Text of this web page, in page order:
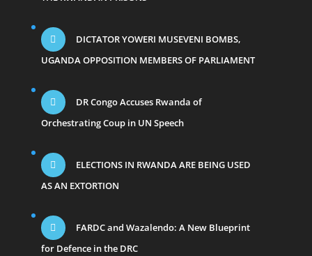
DICTATOR YOWERI MUSEVENI BOMBS,
UGANDA OPPOSITION MEMBERS OF PARLIAMENT
DR Congo Accuses Rwanda of
Orchestrating Coup in UN Speech
ELECTIONS IN RWANDA ARE BEING USED
AS AN EXTORTION
FARDC and Wazalendo: A New Blueprint
for Defence in the DRC